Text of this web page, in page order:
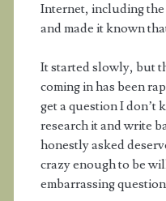
Internet, including
and made it known
It started slowly, but
coming in has been
get a question I don’t
research it and write
honestly asked
crazy enough to be
embarrassing